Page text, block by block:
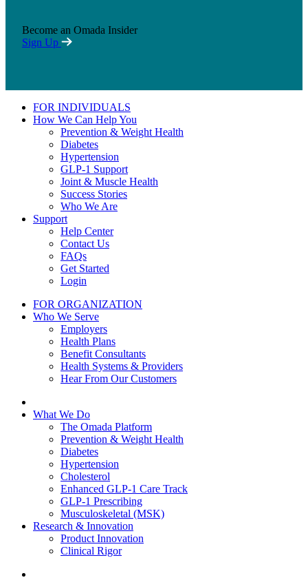
Become an Omada Insider
Sign Up
FOR INDIVIDUALS
How We Can Help You
Prevention & Weight Health
Diabetes
Hypertension
GLP-1 Support
Joint & Muscle Health
Success Stories
Who We Are
Support
Help Center
Contact Us
FAQs
Get Started
Login
FOR ORGANIZATION
Who We Serve
Employers
Health Plans
Benefit Consultants
Health Systems & Providers
Hear From Our Customers
What We Do
The Omada Platform
Prevention & Weight Health
Diabetes
Hypertension
Cholesterol
Enhanced GLP-1 Care Track
GLP-1 Prescribing
Musculoskeletal (MSK)
Research & Innovation
Product Innovation
Clinical Rigor